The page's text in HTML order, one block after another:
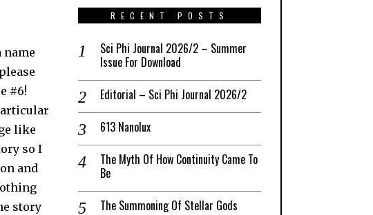
#6!
like
so I
and
story
RECENT POSTS
Sci Phi Journal 2026/2 – Summer
Issue For Download
Editorial – Sci Phi Journal 2026/2
613 Nanolux
The Myth Of How Continuity Came To
Be
The Summoning Of Stellar Gods